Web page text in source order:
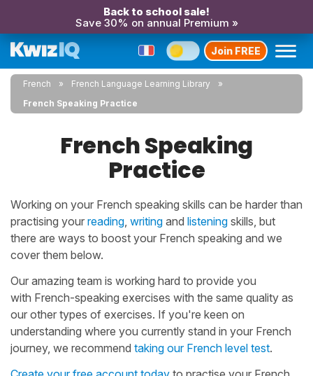
Back to school sale!
Save 30% on annual Premium »
Join FREE
French
French Language Learning Library
French Speaking Practice
French Speaking
Practice
Working on your French speaking skills can be harder than
practising your reading, writing and listening skills, but
there are ways to boost your French speaking and we
cover them below.
Our amazing team is working hard to provide you
with French-speaking exercises with the same quality as
our other types of exercises. If you're keen on
understanding where you currently stand in your French
journey, we recommend taking our French level test.